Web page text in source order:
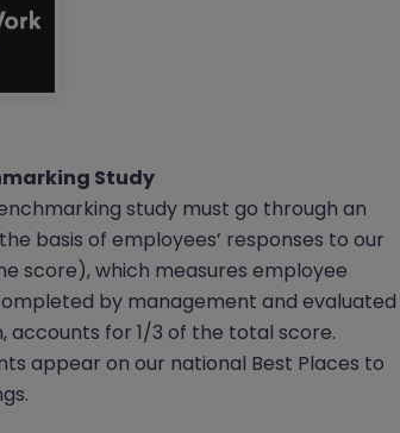
Study
study must go through an
basis of employees’ responses to our
score), which measures employee
by management and evaluated
accounts for 1/3 of the total score.
appear on our national Best Places to